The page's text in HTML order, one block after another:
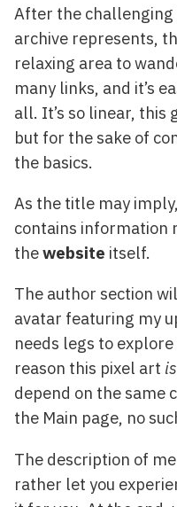
After the
archive represents,
relaxing area to
many links, and it’s
all. It’s so linear, this
but for the sake of
the basics.
As the title may
contains information
thewebsite itself.
The author section
avatar featuring my
needs legs to
reason this pixel art
depend on the same
the Main page, no
The description of
rather let you